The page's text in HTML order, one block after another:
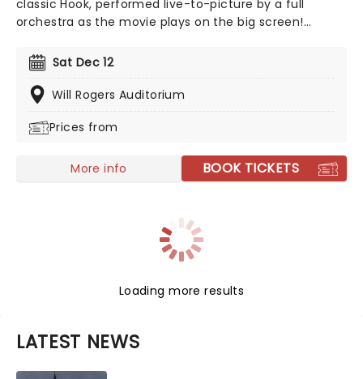
classic Hook, performed live-to-picture by a full
orchestra as the movie plays on the big screen!
nostalgia with Steven Spielberg's beloved 1991 take on
the classic tale of Peter Pan, the ultimate
swashbuckling movie which defined childhood for
Sat Dec 12
Will Rogers Auditorium
Prices from
More info BOOK TICKETS
Loading more results
LATEST NEWS